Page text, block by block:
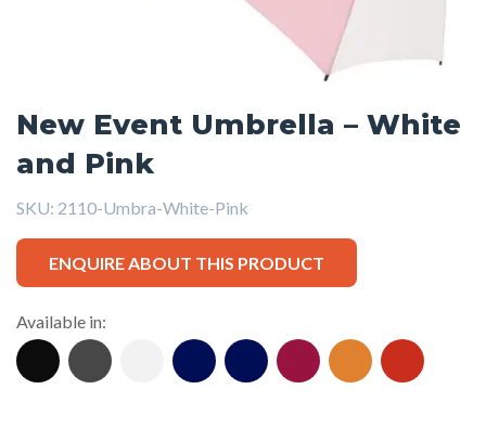
New Event Umbrella – White
and Pink
SKU: 2110-Umbra-White-Pink
ENQUIRE ABOUT THIS PRODUCT
Available in: